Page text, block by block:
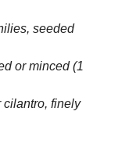
seeded
or minced (1
cilantro, finely